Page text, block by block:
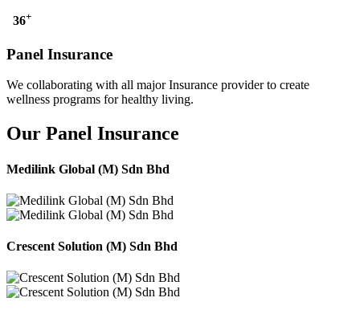
36+
Panel Insurance
We collaborating with all major Insurance provider to create
wellness programs for healthy living.
Our Panel Insurance
Medilink Global (M) Sdn Bhd
Crescent Solution (M) Sdn Bhd